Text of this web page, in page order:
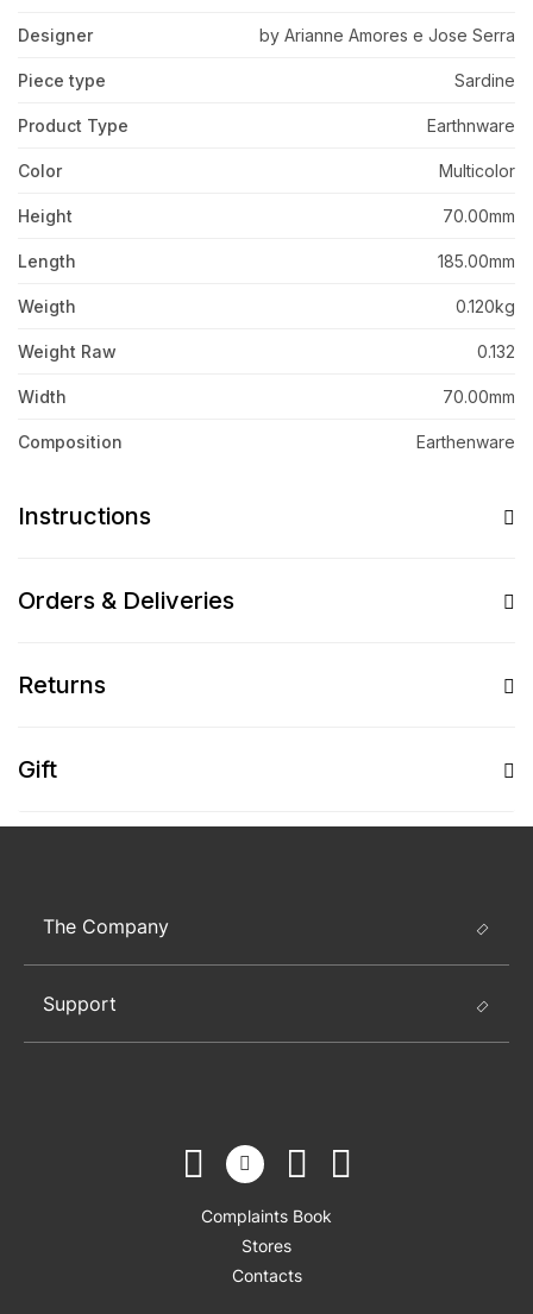
Designer by Arianne Amores e Jose Serra
Piece type Sardine
Product Type Earthnware
Color Multicolor
Height 70.00mm
Length 185.00mm
Weigth 0.120kg
Weight Raw 0.132
Width 70.00mm
Composition Earthenware
Instructions
Orders & Deliveries
Returns
Gift
The Company
Support
Complaints Book
Stores
Contacts